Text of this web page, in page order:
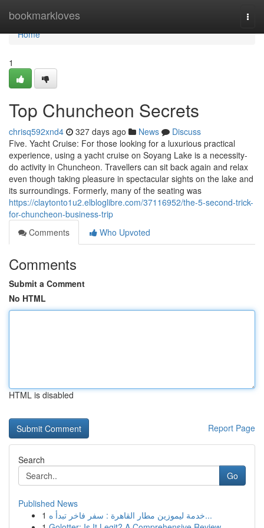
bookmarkloves
Home
Home
1
Top Chuncheon Secrets
chrisq592xnd4 327 days ago News
Discuss
Five. Yacht Cruise: For those looking for a luxurious practical
experience, using a yacht cruise on Soyang Lake is a necessity-
do activity in Chuncheon. Travellers can sit back again and relax
even though taking pleasure in spectacular sights on the lake and
its surroundings. Formerly, many of the seating was
https://claytonto1u2.elbloglibre.com/37116952/the-5-second-trick-
for-chuncheon-business-trip
Comments
Who Upvoted
Comments
Submit a Comment
No HTML
HTML is disabled
Report Page
Search
Go
Published News
1
خدمة ليموزين مطار القاهرة : سفر فاخر تبدأ ه...